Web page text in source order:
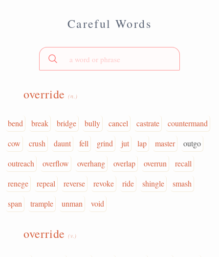
Careful Words
override(n.)
bend break bridge bully cancel castrate
countermand
cow
crush daunt fell grind jut lap master
outgo
outreach
overflow overhang overlap overrun
recall
renege
repeal reverse revoke ride shingle
smash
span
trample unman void
override(v.)